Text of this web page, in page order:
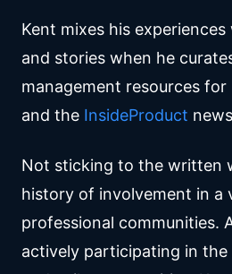
Kent mixes his
and stories when he
management resources for
and the InsideProduct
Not sticking to the written
history of involvement in a
professional communities.
actively participating in the